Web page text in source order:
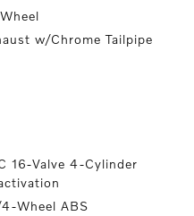
w/Chrome Tailpipe
16-Valve 4-Cylinder
Wheel ABS